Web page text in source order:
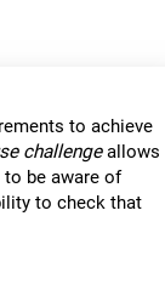
to achieve
challengeallows
be aware of
to check that